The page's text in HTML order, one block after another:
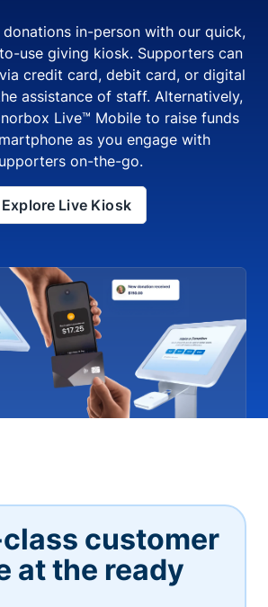
donations in-person with our quick,
use giving kiosk. Supporters can
credit card, debit card, or digital
assistance of staff. Alternatively,
Live™ Mobile to raise funds
as you engage with
on-the-go.
Explore Live Kiosk
customer
at the ready